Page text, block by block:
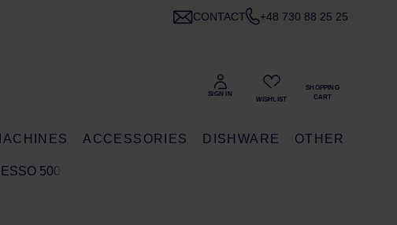
CONTACT +48 730 88 25 25
ACCESSORIES DISHWARE OTHER
500G